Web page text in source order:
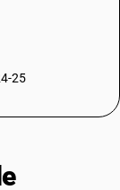
25